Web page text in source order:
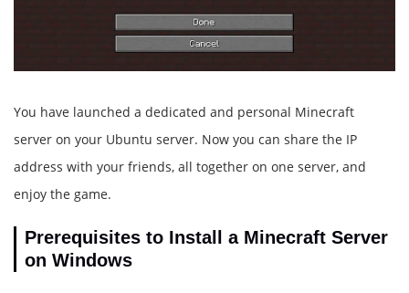
You have launched a dedicated and personal Minecraft
server on your Ubuntu server. Now you can share the IP
address with your friends, all together on one server, and
enjoy the game.
Prerequisites to Install a Minecraft Server
on Windows